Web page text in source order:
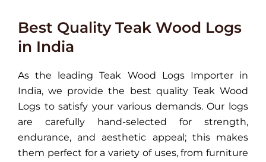
Best Quality Teak Wood Logs
in India
As the leading Teak Wood Logs Importer in
India, we provide the best quality Teak Wood
Logs to satisfy your various demands. Our logs
are carefully hand-selected for strength,
endurance, and aesthetic appeal; this makes
them perfect for a variety of uses, from furniture